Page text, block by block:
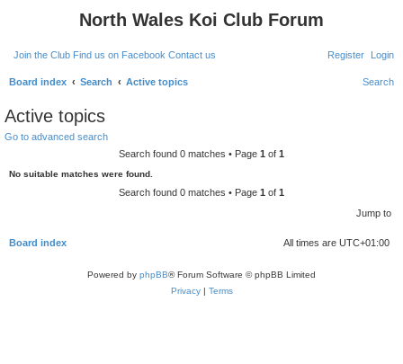
North Wales Koi Club Forum
Join the Club Find us on Facebook Contact us Login
Register
Board index Search Active topics Search
Active topics
Go to advanced search
Search found 0 matches • Page 1 of 1
No suitable matches were found.
Search found 0 matches • Page 1 of 1
Jump to
Board index All times are UTC+01:00
Powered by phpBB® Forum Software © phpBB Limited
Privacy | Terms